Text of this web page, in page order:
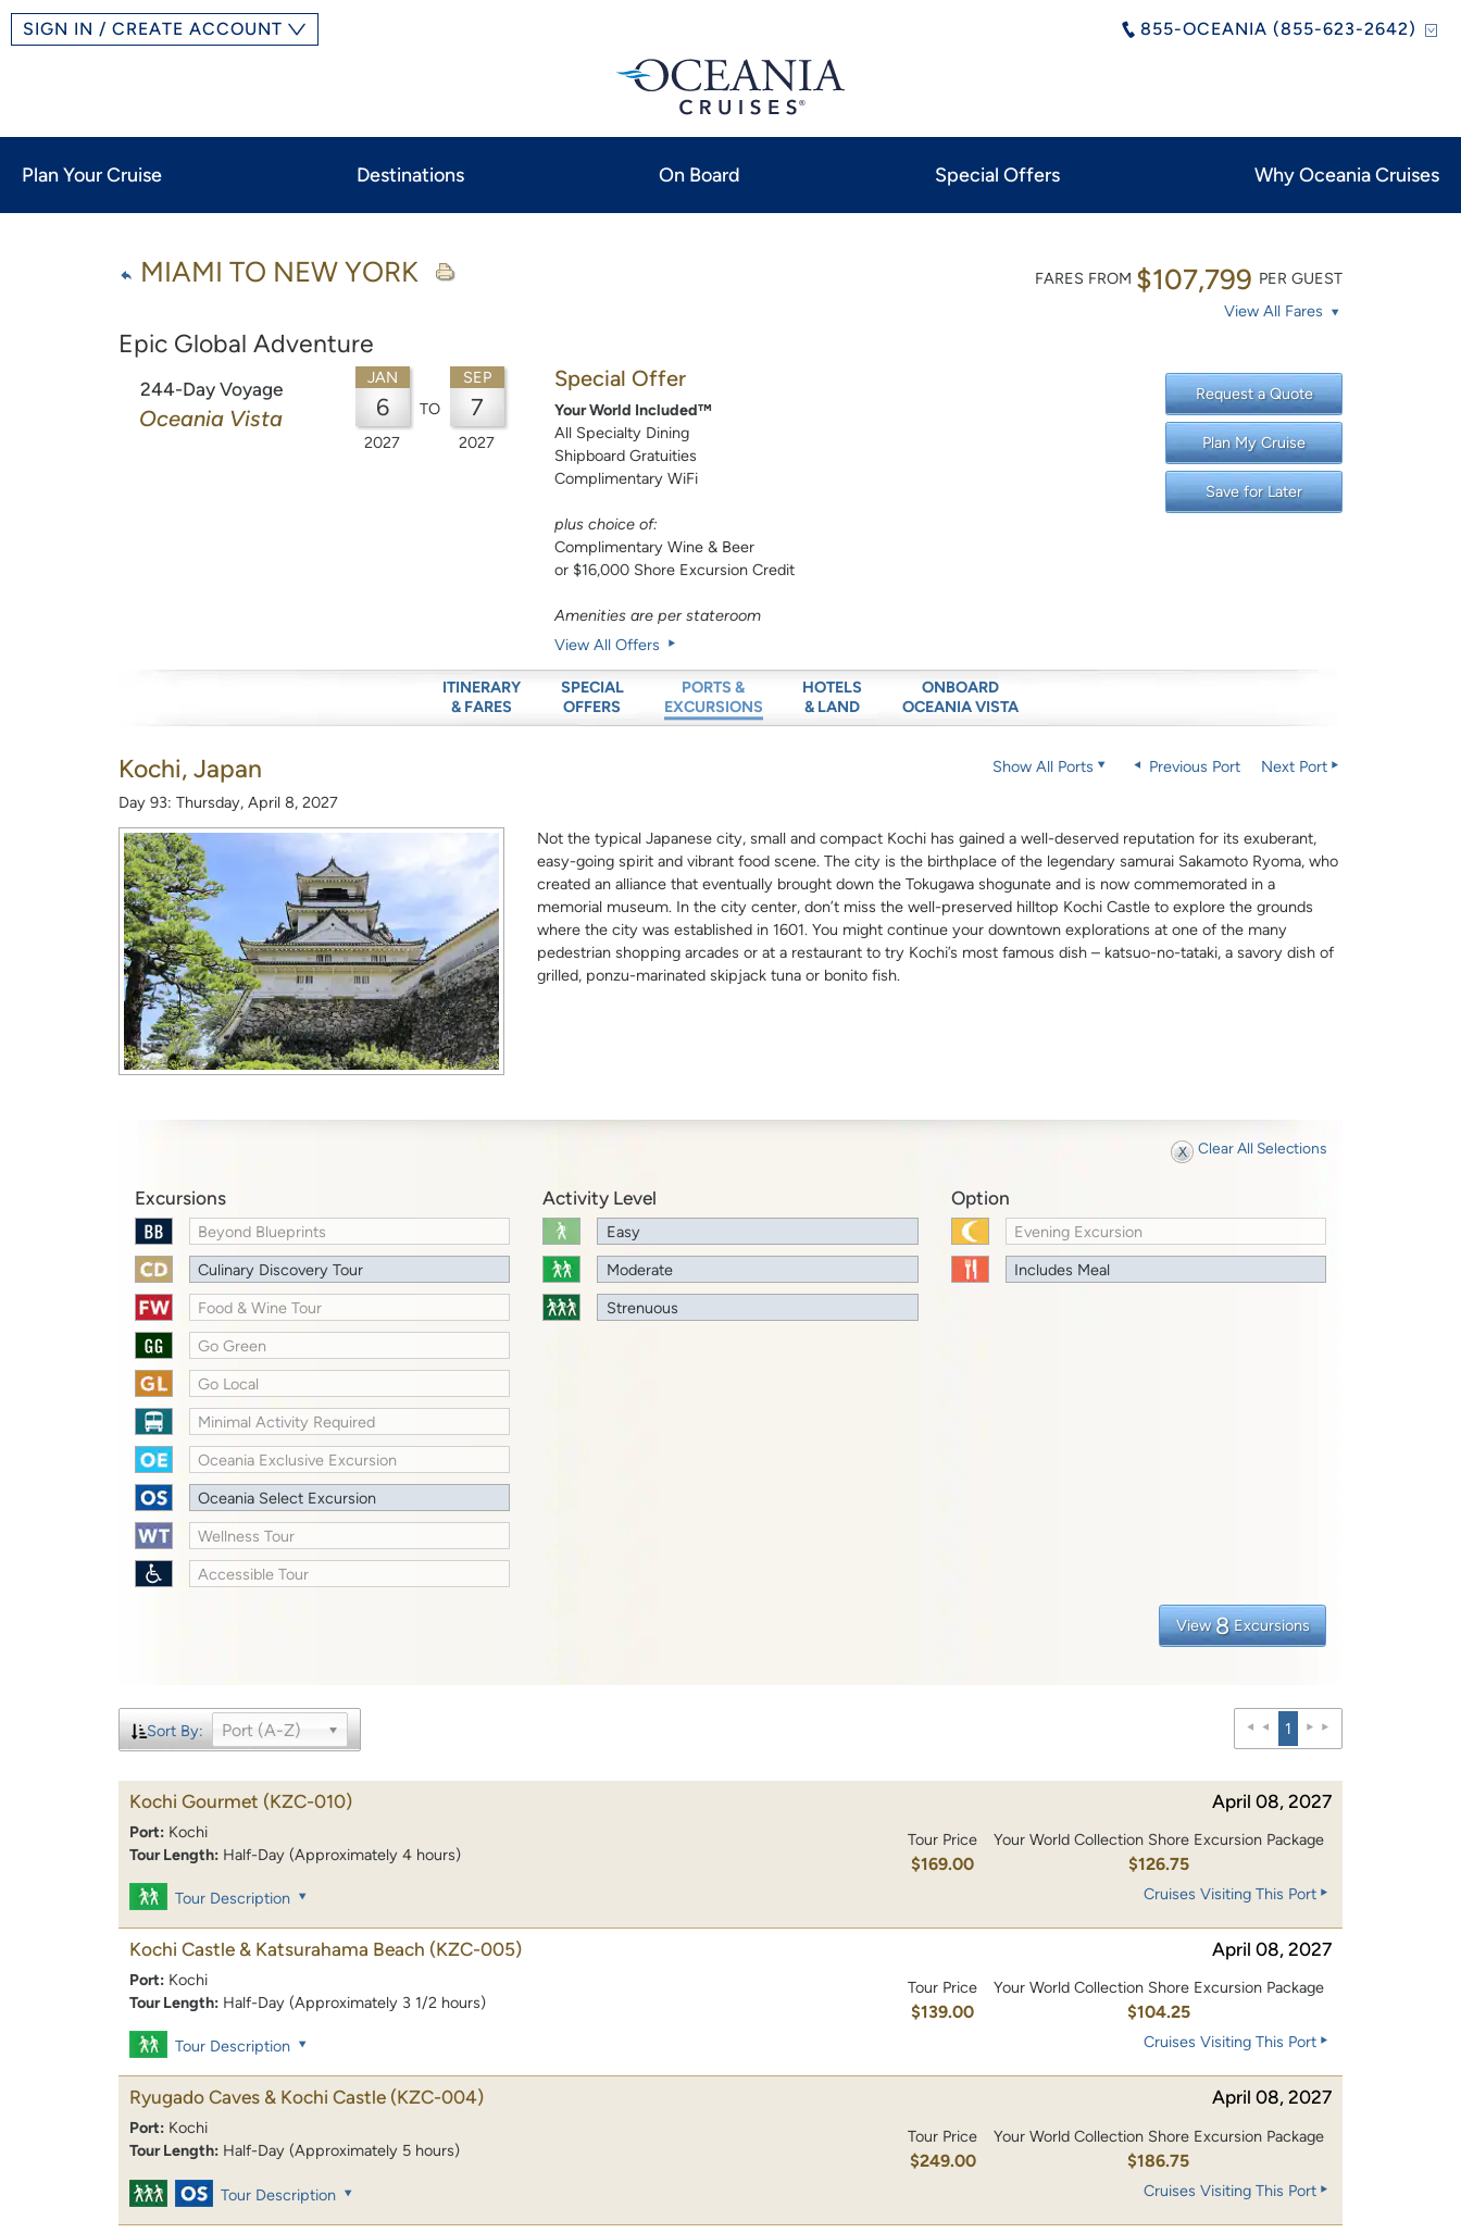
855-OCEANIA (855-623-2642)
SIGN IN / CREATE ACCOUNT
Plan Your Cruise Destinations On Board Special Offers Why Oceania Cruises
MIAMI TO NEW YORK
Epic Global Adventure
FARES FROM $107,799 PER GUEST
View All Fares
244-Day Voyage
Oceania Vista
JAN
6
2027
TO
SEP
7
2027
Special Offer
Your World Included™
All Specialty Dining
Shipboard Gratuities
Complimentary WiFi
plus choice of:
Complimentary Wine & Beer
or $16,000 Shore Excursion Credit
Amenities are per stateroom
View All Offers
Request a Quote
Plan My Cruise
Save for Later
ITINERARY
& FARES
SPECIAL
OFFERS
PORTS &
EXCURSIONS
HOTELS
& LAND
ONBOARD
OCEANIA VISTA
Kochi, Japan
Day 93: Thursday, April 8, 2027
Show All Ports Previous Port Next Port
Not the typical Japanese city, small and compact Kochi has gained a well-deserved reputation for its exuberant,
easy-going spirit and vibrant food scene. The city is the birthplace of the legendary samurai Sakamoto Ryoma, who
created an alliance that eventually brought down the Tokugawa shogunate and is now commemorated in a
memorial museum. In the city center, don’t miss the well-preserved hilltop Kochi Castle to explore the grounds
where the city was established in 1601. You might continue your downtown explorations at one of the many
pedestrian shopping arcades or at a restaurant to try Kochi’s most famous dish – katsuo-no-tataki, a savory dish of
grilled, ponzu-marinated skipjack tuna or bonito fish.
Clear All Selections
Excursions
Beyond Blueprints
Culinary Discovery Tour
Food & Wine Tour
Go Green
Go Local
Minimal Activity Required
Oceania Exclusive Excursion
Oceania Select Excursion
Wellness Tour
Accessible Tour
Activity Level
Easy
Moderate
Strenuous
Option
Evening Excursion
Includes Meal
View 8 Excursions
Sort By: Port (A-Z) 1
Kochi Gourmet (KZC-010) April 08, 2027
Port: Kochi
Tour Length: Half-Day (Approximately 4 hours)
Tour Price
$169.00
Your World Collection Shore Excursion Package
$126.75
Tour Description Cruises Visiting This Port
Kochi Castle & Katsurahama Beach (KZC-005) April 08, 2027
Port: Kochi
Tour Length: Half-Day (Approximately 3 1/2 hours)
Tour Price
$139.00
Your World Collection Shore Excursion Package
$104.25
Tour Description Cruises Visiting This Port
Ryugado Caves & Kochi Castle (KZC-004) April 08, 2027
Port: Kochi
Tour Length: Half-Day (Approximately 5 hours)
Tour Price
$249.00
Your World Collection Shore Excursion Package
$186.75
Tour Description Cruises Visiting This Port